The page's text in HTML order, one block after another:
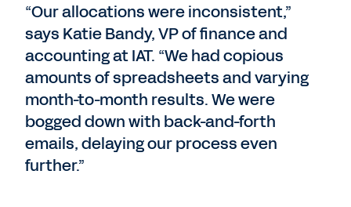
“Our allocations were inconsistent,”
says Katie Bandy, VP of finance and
accounting at IAT. “We had copious
amounts of spreadsheets and varying
month-to-month results. We were
bogged down with back-and-forth
emails, delaying our process even
further.”